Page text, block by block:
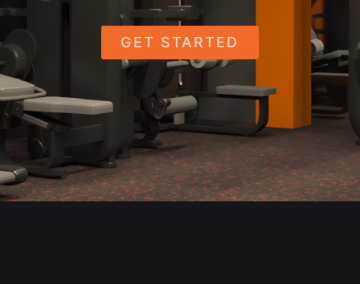
GET STARTED